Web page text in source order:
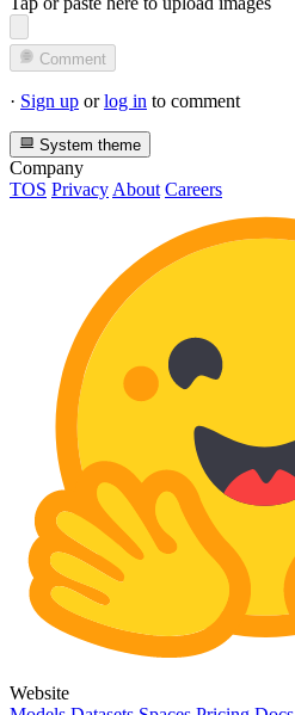
Comment
· Sign up orlog in to comment
System theme
Company
TOS Privacy About Careers
Website